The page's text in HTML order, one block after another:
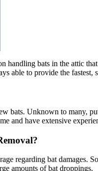
bats in the attic
able to provide the fastest,
bats. Unknown to many,
and have extensive
regarding bat damages.
amounts of bat droppings.